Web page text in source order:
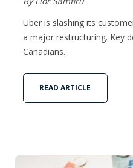
Uber is slashing its
a major restructuring. Key
Canadians.
READ ARTICLE